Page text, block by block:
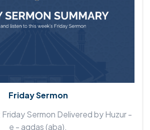
Friday Sermon
Sermon Delivered by Huzur -
e - aqdas (aba).